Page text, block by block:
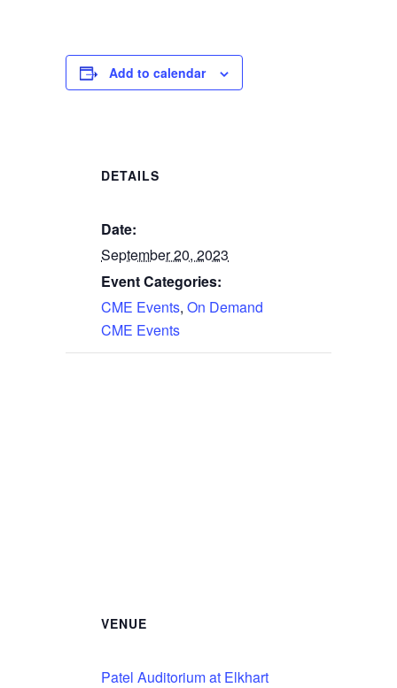
Add to calendar
DETAILS
Date:
September 20, 2023
Event Categories:
CME Events, On Demand
CME Events
VENUE
Patel Auditorium at Elkhart